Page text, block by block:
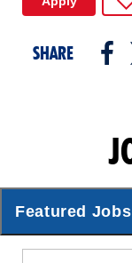
SHARE
Featured Jobs